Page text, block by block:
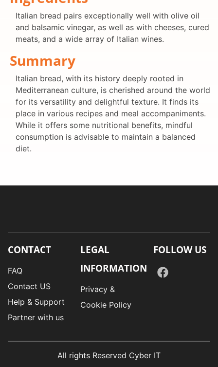
Italian bread pairs exceptionally well with olive oil
and balsamic vinegar, as well as with cheeses, cured
meats, and a wide array of Italian wines.
Summary
Italian bread, with its history deeply rooted in
Mediterranean culture, is cherished around the world
for its versatility and delightful texture. It finds its
place in various recipes and meal accompaniments.
While it offers some nutritional benefits, mindful
consumption is advisable to maintain a balanced
diet.
CONTACT
FAQ
Contact US
Help & Support
Partner with us
LEGAL
INFORMATION
Privacy &
Cookie Policy
FOLLOW US
All rights Reserved Cyber IT